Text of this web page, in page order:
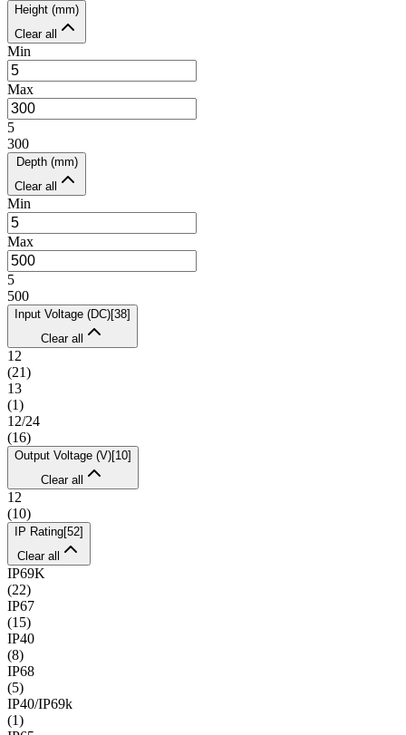
Height (mm)
Clear all
Min
Max
5
300
Depth (mm)
Clear all
Min
Max
5
500
Input Voltage (DC)[38]
Clear all
12
(21)
13
(1)
12/24
(16)
Output Voltage (V)[10]
Clear all
12
(10)
IP Rating[52]
Clear all
IP69K
(22)
IP67
(15)
IP40
(8)
IP68
(5)
IP40/IP69k
(1)